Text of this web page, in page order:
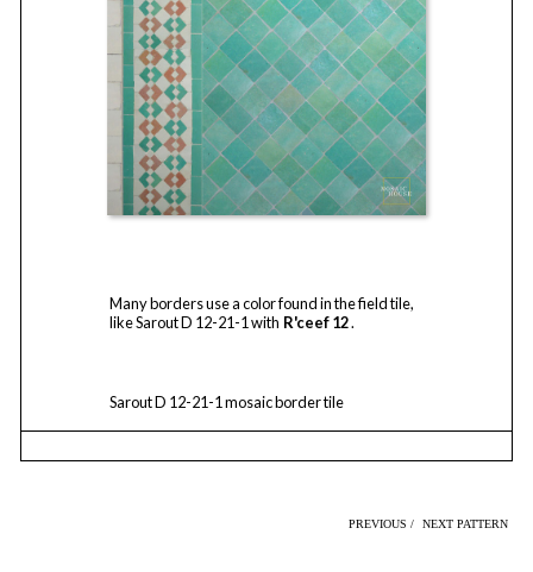
Many borders use a color found in the field tile,
like Sarout D 12-21-1 with R'ceef 12.
Sarout D 12-21-1 mosaic border tile
PREVIOUS / NEXT PATTERN